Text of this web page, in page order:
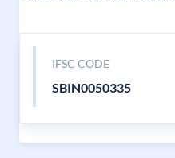
IFSC CODE
SBIN0050335